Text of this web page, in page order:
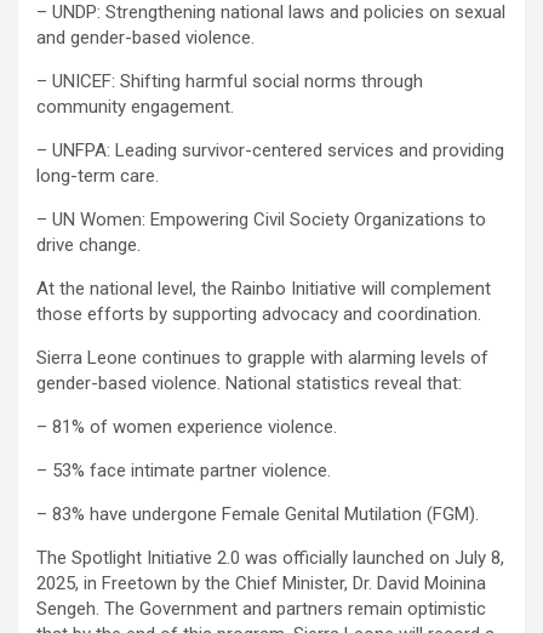
– UNDP: Strengthening national laws and policies on sexual
and gender-based violence.
– UNICEF: Shifting harmful social norms through
community engagement.
– UNFPA: Leading survivor-centered services and providing
long-term care.
– UN Women: Empowering Civil Society Organizations to
drive change.
At the national level, the Rainbo Initiative will complement
those efforts by supporting advocacy and coordination.
Sierra Leone continues to grapple with alarming levels of
gender-based violence. National statistics reveal that:
– 81% of women experience violence.
– 53% face intimate partner violence.
– 83% have undergone Female Genital Mutilation (FGM).
The Spotlight Initiative 2.0 was officially launched on July 8,
2025, in Freetown by the Chief Minister, Dr. David Moinina
Sengeh. The Government and partners remain optimistic